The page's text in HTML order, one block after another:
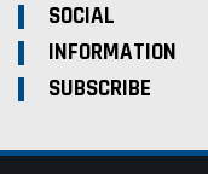
SOCIAL
INFORMATION
SUBSCRIBE